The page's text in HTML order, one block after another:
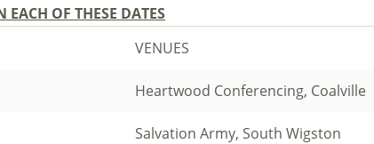
EACH OF THESE DATES
VENUES
Heartwood Conferencing, Coalville
Salvation Army, South Wigston